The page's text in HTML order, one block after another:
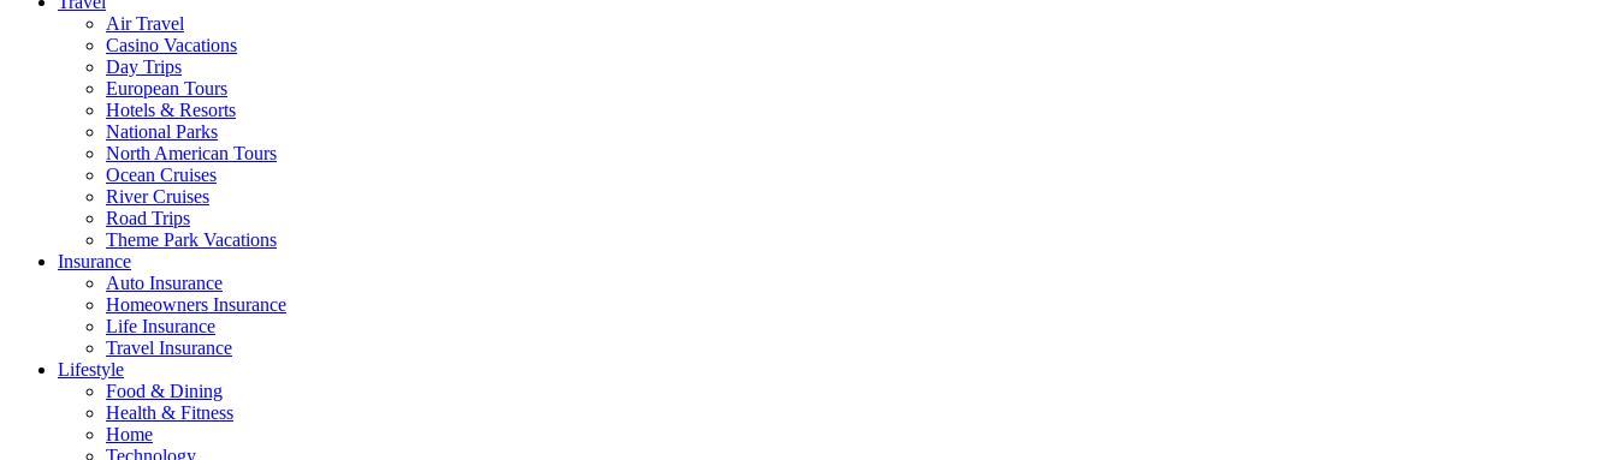
Air Travel
Casino Vacations
Day Trips
European Tours
Hotels & Resorts
National Parks
North American Tours
Ocean Cruises
River Cruises
Road Trips
Theme Park Vacations
Insurance
Auto Insurance
Homeowners Insurance
Life Insurance
Travel Insurance
Lifestyle
Food & Dining
Health & Fitness
Home
Technology